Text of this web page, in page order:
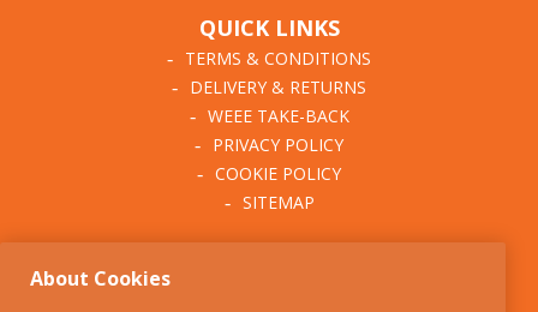
QUICK LINKS
TERMS & CONDITIONS
DELIVERY & RETURNS
WEEE TAKE-BACK
PRIVACY POLICY
COOKIE POLICY
SITEMAP
About Cookies